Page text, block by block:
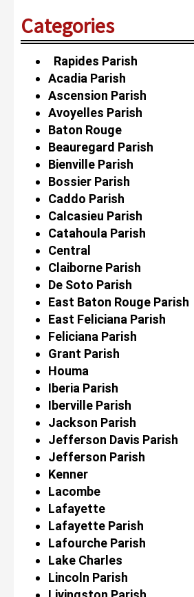
Categories
Rapides Parish
Acadia Parish
Ascension Parish
Avoyelles Parish
Baton Rouge
Beauregard Parish
Bienville Parish
Bossier Parish
Caddo Parish
Calcasieu Parish
Catahoula Parish
Central
Claiborne Parish
De Soto Parish
East Baton Rouge Parish
East Feliciana Parish
Feliciana Parish
Grant Parish
Houma
Iberia Parish
Iberville Parish
Jackson Parish
Jefferson Davis Parish
Jefferson Parish
Kenner
Lacombe
Lafayette
Lafayette Parish
Lafourche Parish
Lake Charles
Lincoln Parish